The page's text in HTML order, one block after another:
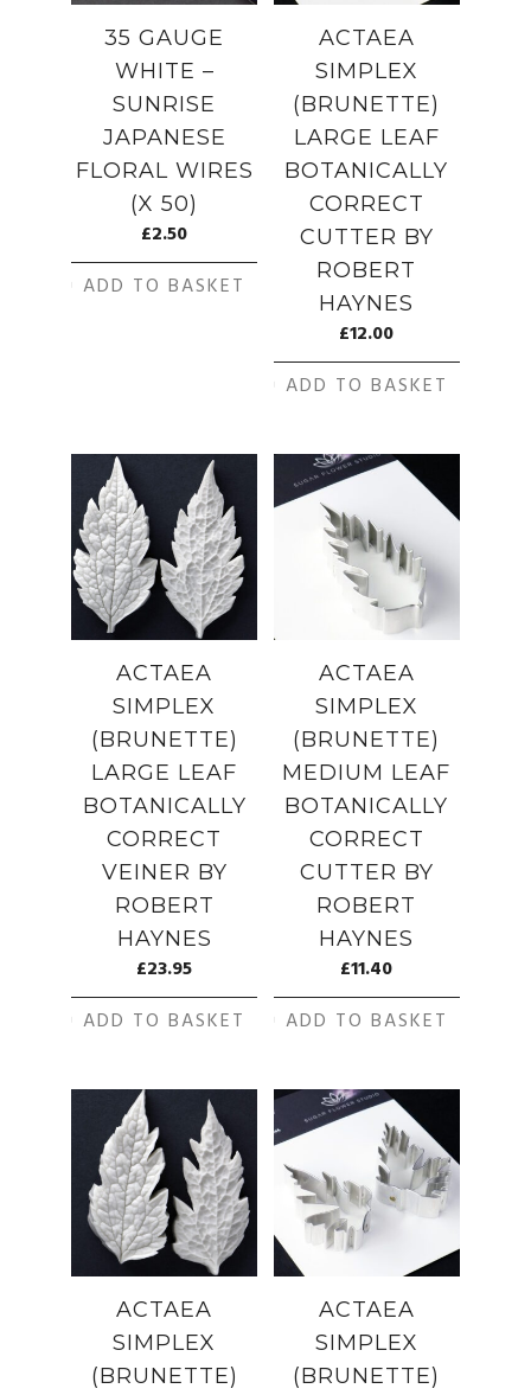
35 GAUGE
WHITE –
SUNRISE
JAPANESE
FLORAL WIRES
(X 50)
£2.50
ADD TO BASKET
ACTAEA
SIMPLEX
(BRUNETTE)
LARGE LEAF
BOTANICALLY
CORRECT
CUTTER BY
ROBERT
HAYNES
£12.00
ADD TO BASKET
ACTAEA
SIMPLEX
(BRUNETTE)
LARGE LEAF
BOTANICALLY
CORRECT
VEINER BY
ROBERT
HAYNES
£23.95
ADD TO BASKET
ACTAEA
SIMPLEX
(BRUNETTE)
MEDIUM LEAF
BOTANICALLY
CORRECT
CUTTER BY
ROBERT
HAYNES
£11.40
ADD TO BASKET
ACTAEA
SIMPLEX
(BRUNETTE)
ACTAEA
SIMPLEX
(BRUNETTE)